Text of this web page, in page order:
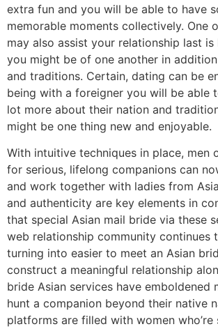
extra fun and you will be able to have
memorable moments collectively. One
may also assist your relationship last
you might be of one another in
and traditions. Certain, dating can be
being with a foreigner you will be able
lot more about their nation and
might be one thing new and enjoyable.
With intuitive techniques in place, men
for serious, lifelong companions can
and work together with ladies from
and authenticity are key elements in
that special Asian mail bride via these
web relationship community continues
turning into easier to meet an Asian
construct a meaningful relationship
bride Asian services have emboldened
hunt a companion beyond their native
platforms are filled with women who’re